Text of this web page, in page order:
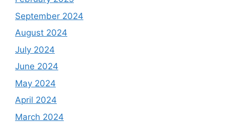
September 2024
August 2024
July 2024
June 2024
May 2024
April 2024
March 2024